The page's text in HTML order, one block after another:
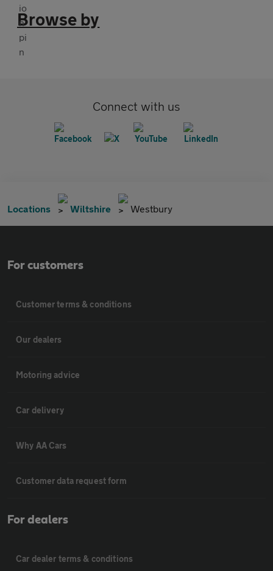
Browse by
Connect with us
Locations Wiltshire Westbury
For customers
Customer terms & conditions
Our dealers
Motoring advice
Car delivery
Why AA Cars
Customer data request form
For dealers
Car dealer terms & conditions